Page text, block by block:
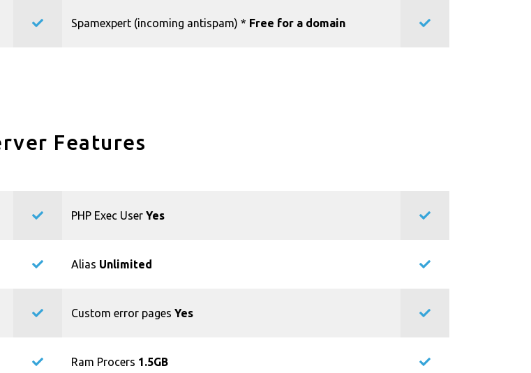
Spamexpert (incoming antispam) * Free for a domain
Features
PHP Exec User Yes
Alias Unlimited
Custom error pages Yes
Ram Procers 1.5GB